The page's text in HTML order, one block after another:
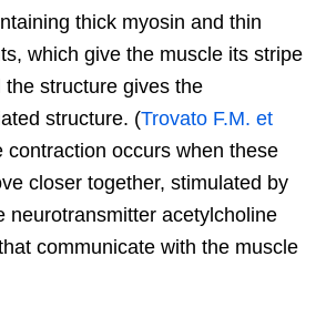
thick myosin and thin
which give the muscle its stripe
structure gives the
structure. (Trovato F.M. et
contraction occurs when these
closer together, stimulated by
neurotransmitter acetylcholine
communicate with the muscle